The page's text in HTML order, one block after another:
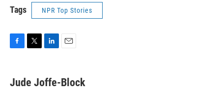
Tags NPR Top Stories
e
b
t
t
k
e
i
l
Jude Joffe-Block